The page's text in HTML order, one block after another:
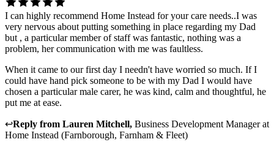
I can highly recommend Home Instead for your care needs..I was
very nervous about putting something in place regarding my Dad
but , a particular member of staff was fantastic, nothing was a
problem, her communication with me was faultless.
When it came to our first day I needn't have worried so much. If I
could have hand pick someone to be with my Dad I would have
chosen a particular male carer, he was kind, calm and thoughtful, he
put me at ease.
↩Reply from Lauren Mitchell, Business Development Managerat
Home Instead (Farnborough, Farnham & Fleet)